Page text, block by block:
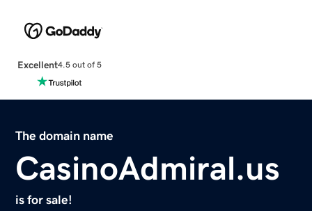
Excellent4.5 out of 5
The domain name
CasinoAdmiral.us
is for sale!